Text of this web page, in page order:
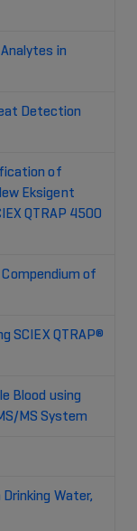
in
Detection
of
Eksigent
QTRAP 4500
of
SCIEX QTRAP®
Blood using
MS System
Water,